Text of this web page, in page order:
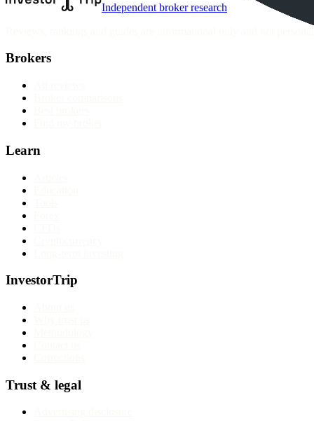
Independent broker research
Reviews, rankings and guides are informational only and not
Brokers
Learn
InvestorTrip
Trust & legal